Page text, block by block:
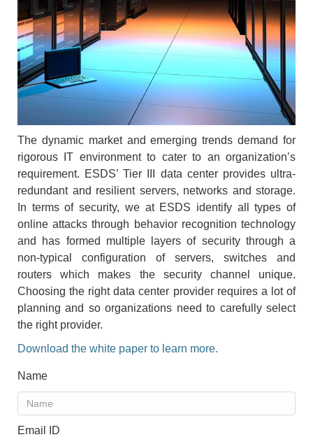
The dynamic market and emerging trends demand for
rigorous IT environment to cater to an organization’s
requirement. ESDS’ Tier III data center provides ultra-
redundant and resilient servers, networks and storage.
In terms of security, we at ESDS identify all types of
online attacks through behavior recognition technology
and has formed multiple layers of security through a
non-typical configuration of servers, switches and
routers which makes the security channel unique.
Choosing the right data center provider requires a lot of
planning and so organizations need to carefully select
the right provider.
Download the white paper to learn more.
Name
Email ID